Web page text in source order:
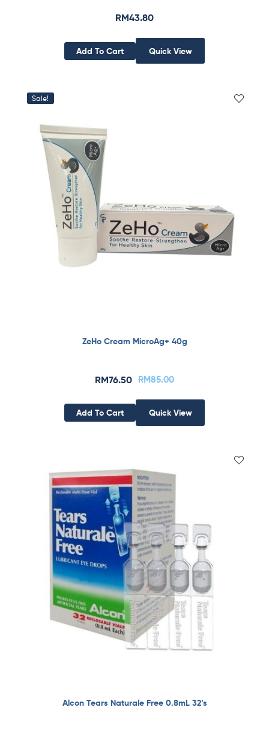
RM43.80
Add To Cart Quick View
Sale!
ZeHo Cream MicroAg+ 40g
RM85.00
RM76.50
Add To Cart Quick View
Alcon Tears Naturale Free 0.8mL 32’s